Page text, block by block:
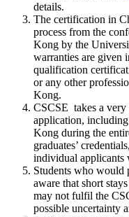
details.
The certification in
process from the
Kong by the
warranties are given
qualification
or any other
Kong.
CSCSE takes a very
application,
Kong during the
graduates’
individual applicants
Students who would
aware that short
may not fulfil the
possible uncertainty